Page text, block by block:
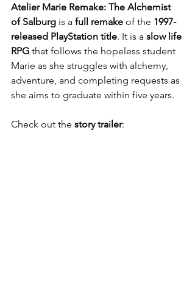
Atelier Marie Remake: The Alchemist
of Salburg is a full remake of the 1997-
released PlayStation title. It is a slow life
RPG that follows the hopeless student
Marie as she struggles with alchemy,
adventure, and completing requests as
she aims to graduate within five years.
Check out the story trailer: